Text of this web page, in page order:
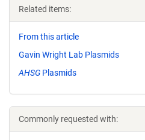
Related items:
From this article
Gavin Wright Lab Plasmids
AHSG Plasmids
Commonly requested with: